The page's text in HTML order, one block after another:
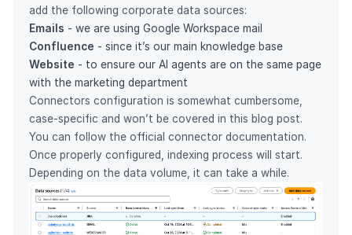
add the following corporate data sources:
Emails - we are using Google Workspace mail
Confluence - since it’s our main knowledge base
Website - to ensure our AI agents are on the same page
with the marketing department
Connectors configuration is somewhat cumbersome,
case-specific and won’t be covered in this blog post.
You can follow the official connector documentation.
Once properly configured, indexing process will start.
Depending on the data volume, it can take a while.